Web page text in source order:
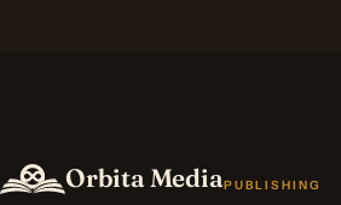
Orbita MediaPUBLISHING